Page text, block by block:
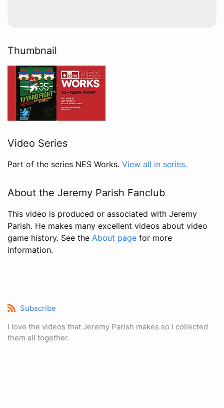
Thumbnail
Video Series
Part of the series NES Works. View all in series.
About the Jeremy Parish Fanclub
This video is produced or associated with Jeremy
Parish. He makes many excellent videos about video
game history. See the About page for more
information.
Subscribe
I love the videos that Jeremy Parish makes so I collected
them all together.